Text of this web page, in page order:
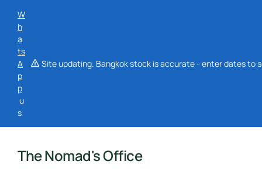
W
h
a
ts
A
p
p
u
s
Site updating. Bangkok stock is accurate - enter dates to
The Nomad's Office